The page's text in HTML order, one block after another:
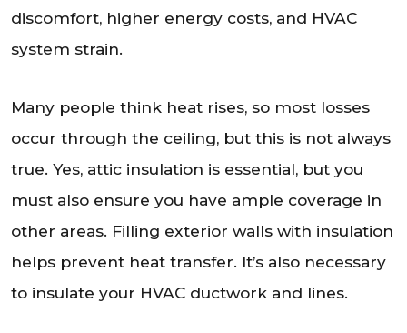
discomfort, higher energy costs, and HVAC
system strain.
Many people think heat rises, so most losses
occur through the ceiling, but this is not always
true. Yes, attic insulation is essential, but you
must also ensure you have ample coverage in
other areas. Filling exterior walls with insulation
helps prevent heat transfer. It’s also necessary
to insulate your HVAC ductwork and lines.